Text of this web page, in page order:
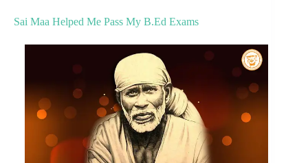
Sai Maa Helped Me Pass My B.Ed Exams